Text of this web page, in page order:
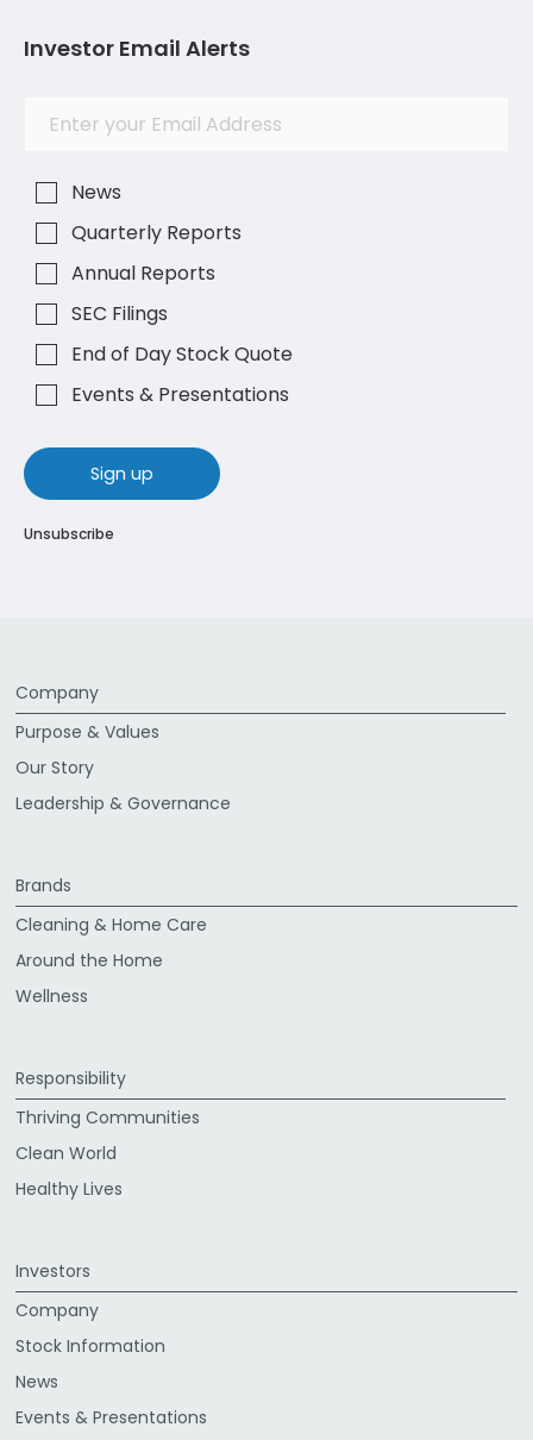
Investor Email Alerts
Alert
Address
News
Quarterly Reports
Annual Reports
SEC Filings
End of Day Stock Quote
Events & Presentations
sign up
Unsubscribe
Company
Purpose & Values
Our Story
Leadership & Governance
Brands
Cleaning & Home Care
Around the Home
Wellness
Responsibility
Thriving Communities
Clean World
Healthy Lives
Investors
Company
Stock Information
News
Events & Presentations